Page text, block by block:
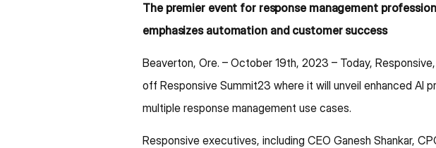
The premier event for response management
emphasizes automation and customer success
Beaverton, Ore. – October 19th, 2023 – Today,
off Responsive Summit23 where it will unveil enhanced AI
multiple response management use cases.
Responsive executives, including CEO Ganesh Shankar,